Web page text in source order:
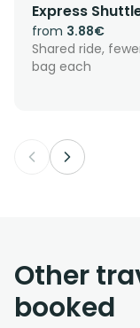
Express
from 3.88€
Shared ride,
bag each
Other
booked